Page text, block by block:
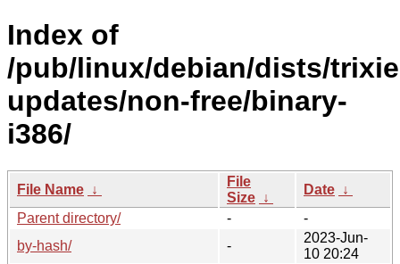
Index of
/pub/linux/debian/dists/
updates/non-free/binary-
i386/
File Name ↓
File
Size ↓
Date ↓
Parent directory/
-
-
by-hash/
-
2023-Jun-
10 20:24